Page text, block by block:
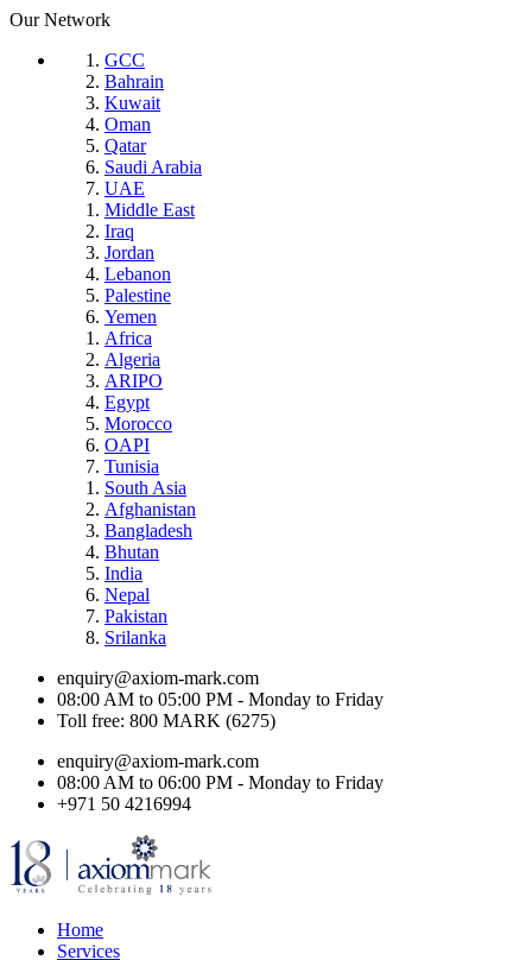
Our Network
GCC
Bahrain
Kuwait
Oman
Qatar
Saudi Arabia
UAE
Middle East
Iraq
Jordan
Lebanon
Palestine
Yemen
Africa
Algeria
ARIPO
Egypt
Morocco
OAPI
Tunisia
South Asia
Afghanistan
Bangladesh
Bhutan
India
Nepal
Pakistan
Srilanka
enquiry@axiom-mark.com
08:00 AM to 05:00 PM - Monday to Friday
Toll free: 800 MARK (6275)
enquiry@axiom-mark.com
08:00 AM to 06:00 PM - Monday to Friday
+971 50 4216994
Home
Services